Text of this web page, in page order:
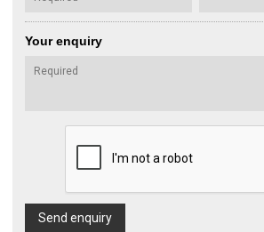
Your enquiry
Send enquiry